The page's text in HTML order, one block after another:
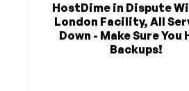
HostDime in Dispute
London Facility, All
Down - Make Sure You
Backups!